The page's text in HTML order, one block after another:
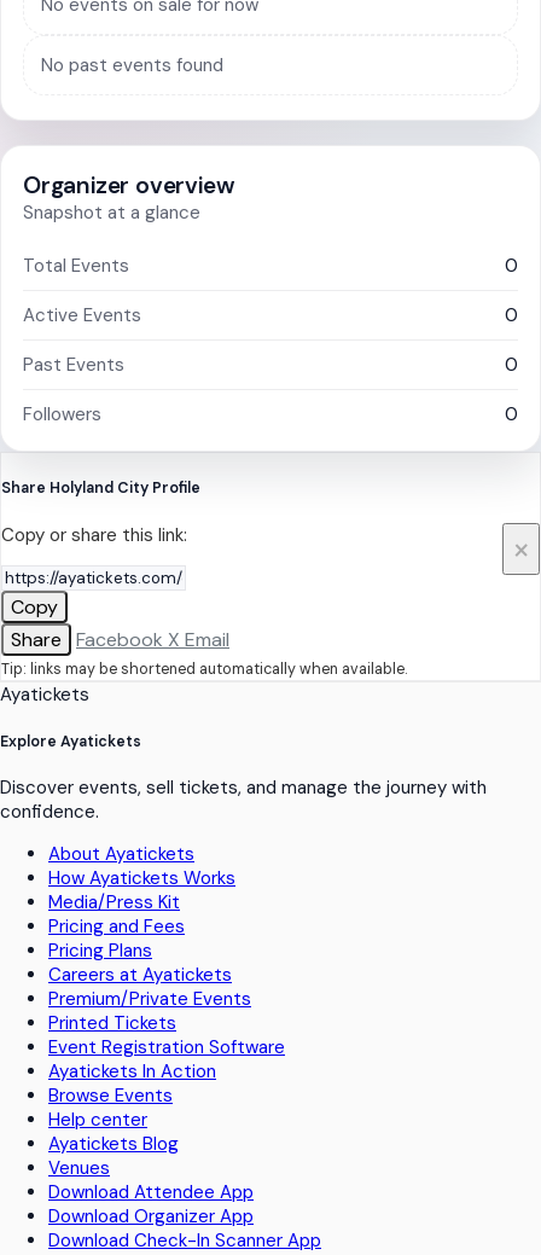
No events on sale for now
No past events found
Organizer overview
Snapshot at a glance
Total Events 0
Active Events 0
Past Events 0
Followers 0
Share Holyland City Profile
×
Copy or share this link:
Copy
Share
Facebook X Email
Tip: links may be shortened automatically when available.
Ayatickets
Explore Ayatickets
Discover events, sell tickets, and manage the journey with
confidence.
About Ayatickets
How Ayatickets Works
Media/Press Kit
Pricing and Fees
Pricing Plans
Careers at Ayatickets
Premium/Private Events
Printed Tickets
Event Registration Software
Ayatickets In Action
Browse Events
Help center
Ayatickets Blog
Venues
Download Attendee App
Download Organizer App
Download Check-In Scanner App